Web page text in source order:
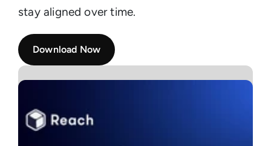
stay aligned over time.
Download Now